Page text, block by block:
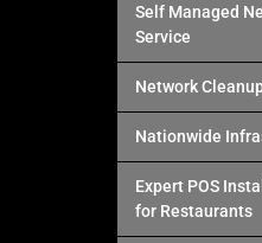
Self Managed
Service
Network
Nationwide
Expert POS
for Restaurants